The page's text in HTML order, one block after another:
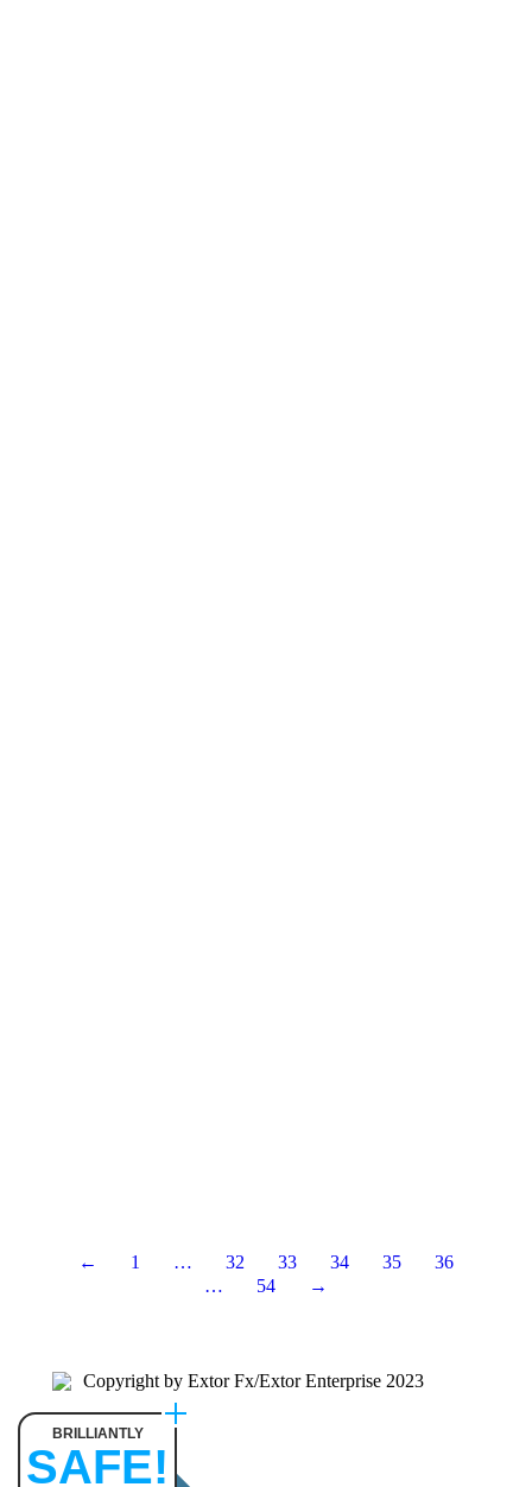
← 1 … 32 33 34 35
36
…
54 →
Copyright by Extor Fx/Extor Enterprise 2023
BRILLIANTLY
SAFE!